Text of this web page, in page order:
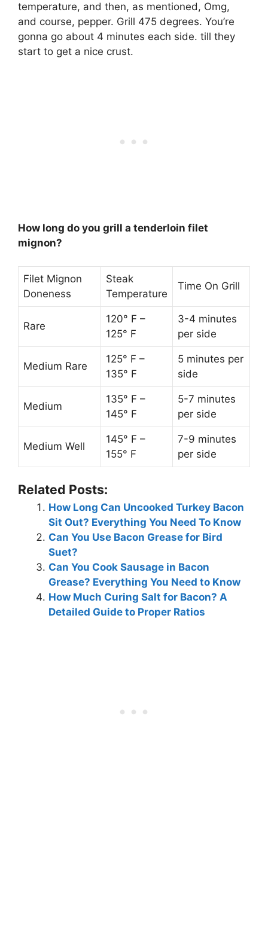
temperature, and then, as mentioned, Omg,
and course, pepper. Grill 475 degrees. You’re
gonna go about 4 minutes each side. till they
start to get a nice crust.
How long do you grill a tenderloin filet
mignon?
Filet Mignon
Doneness
Steak
Temperature
Time On Grill
Rare
120° F –
125° F
3-4 minutes
per side
Medium Rare
125° F –
135° F
5 minutes per
side
Medium
135° F –
145° F
5-7 minutes
per side
Medium Well
145° F –
155° F
7-9 minutes
per side
Related Posts:
How Long Can Uncooked Turkey Bacon
Sit Out? Everything You Need To Know
Can You Use Bacon Grease for Bird
Suet?
Can You Cook Sausage in Bacon
Grease? Everything You Need to Know
How Much Curing Salt for Bacon? A
Detailed Guide to Proper Ratios